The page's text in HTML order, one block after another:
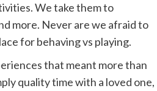
We take them to
more. Never are we afraid to
for behaving vs playing.
that meant more than
quality time with a loved one,